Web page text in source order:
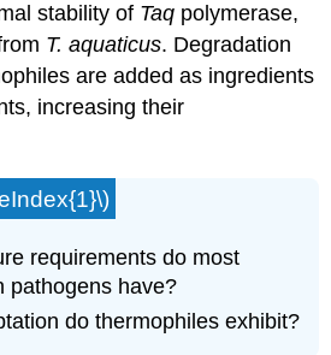
stability of Taq polymerase,
T. aquaticus. Degradation
are added as ingredients
increasing their
requirements do most
pathogens have?
do thermophiles exhibit?